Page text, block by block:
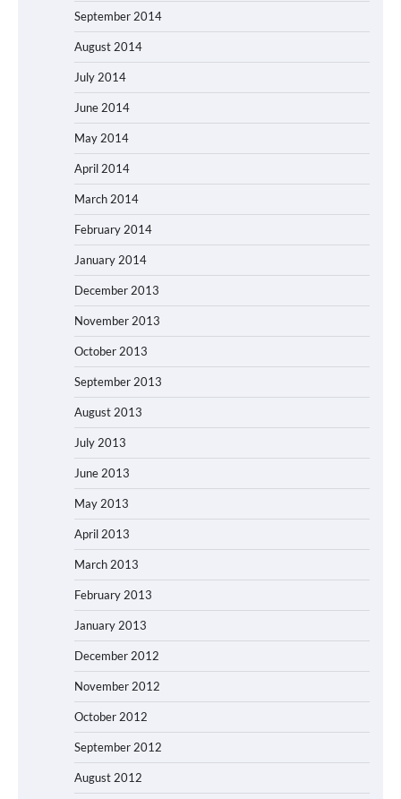
September 2014
August 2014
July 2014
June 2014
May 2014
April 2014
March 2014
February 2014
January 2014
December 2013
November 2013
October 2013
September 2013
August 2013
July 2013
June 2013
May 2013
April 2013
March 2013
February 2013
January 2013
December 2012
November 2012
October 2012
September 2012
August 2012